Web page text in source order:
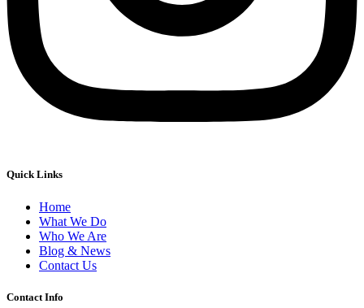
Quick Links
Home
What We Do
Who We Are
Blog & News
Contact Us
Contact Info